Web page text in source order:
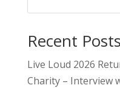
Recent Posts
Live Loud 2026
Charity – Interview